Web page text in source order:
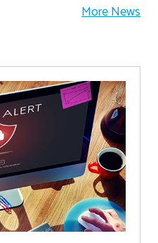
More News